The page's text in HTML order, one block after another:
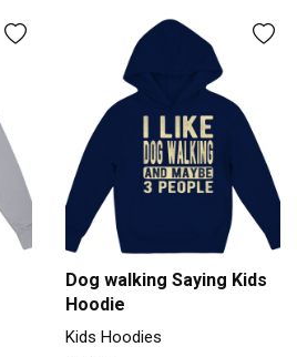
Dog walking Saying Kids
Hoodie
Kids Hoodies